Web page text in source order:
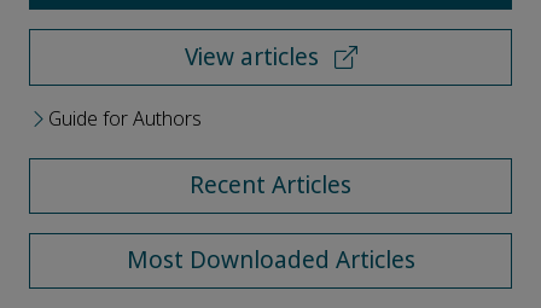
View articles
Guide for Authors
Recent Articles
Most Downloaded Articles